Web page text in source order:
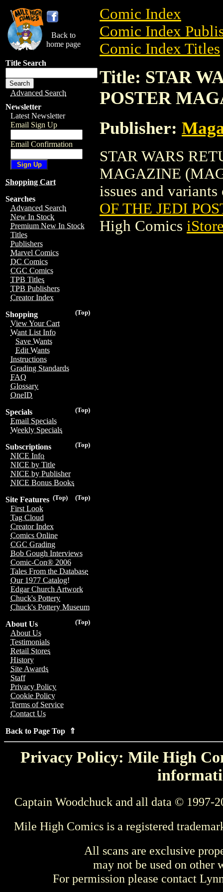
Back to
home page
Title Search
Advanced Search
Newsletter
Latest Newsletter
Email Sign Up
Email Confirmation
Shopping Cart
Searches
Advanced Search
New In Stock
Premium New In Stock
Titles
Publishers
Marvel Comics
DC Comics
CGC Comics
TPB Titles
TPB Publishers
Creator Index
(Top)
Shopping
View Your Cart
Want List Info
Save Wants
Edit Wants
Instructions
Grading Standards
FAQ
Glossary
OneID
(Top)
Specials
Email Specials
Weekly Specials
(Top)
Subscriptions
NICE Info
NICE by Title
NICE by Publisher
NICE Bonus Books
(Top)
(Top)
Site Features
First Look
Tag Cloud
Creator Index
Comics Online
CGC Grading
Bob Gough Interviews
Comic-Con® 2006
Tales From the Database
Our 1977 Catalog!
Edgar Church Artwork
Chuck's Pottery
Chuck's Pottery Museum
(Top)
About Us
About Us
Testimonials
Retail Stores
History
Site Awards
Staff
Privacy Policy
Cookie Policy
Terms of Service
Contact Us
Back to Page Top ⇑
Comic Index
Comic Index
Comic Index Titles
Title: STAR
POSTER
Publisher:
STAR WARS
MAGAZINE
issues and
OF THE JEDI
High Comics
Privacy Policy: Mile High
Captain Woodchuck and all data © 1997-
Mile High Comics is a registered
All scans are exclusive
may not be used on other
For permission please contact